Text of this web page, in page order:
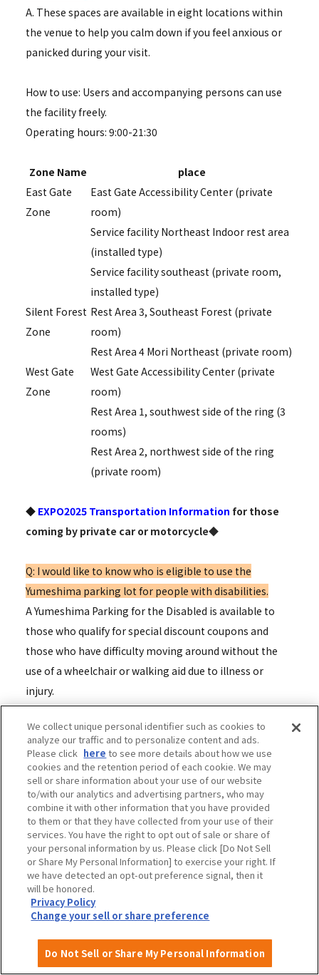
A. These spaces are available in eight locations within
the venue to help you calm down if you feel anxious or
panicked during your visit.
How to use: Users and accompanying persons can use
the facility freely.
Operating hours: 9:00-21:30
Zone Name
place
East Gate
Zone
East Gate Accessibility Center (private
room)
Service facility Northeast Indoor rest area
(installed type)
Service facility southeast (private room,
installed type)
Silent Forest
Zone
Rest Area 3, Southeast Forest (private
room)
Rest Area 4 Mori Northeast (private room)
West Gate
Zone
West Gate Accessibility Center (private
room)
Rest Area 1, southwest side of the ring (3
rooms)
Rest Area 2, northwest side of the ring
(private room)
◆ EXPO2025 Transportation Information for those
coming by private car or motorcycle◆
Q: I would like to know who is eligible to use the
Yumeshima parking lot for people with disabilities.
A Yumeshima Parking for the Disabled is available to
those who qualify for special discount coupons and
those who have difficulty moving around without the
use of a wheelchair or walking aid due to illness or
injury.
Q: I would like to know how to use the Yumeshima
disabled parking lot and the fees.
A: To use the Yumeshima handicapped parking lot, you
must make a reservation at least one day in advance.
For details on how to make a reservation and the fees,
please see the following link. (For those coming by car
or motorcycle)
[PDF] Visiting Yumeshima Parking Lot for the Disabled -
Yumeshima Parking Lot User's Guide
disabilities, such as wheelchair users?
ADiscounts for people with disabilities will be applied to
We collect unique personal identifier such as cookies to
analyze our traffic and to personalize content and ads.
Please click here to see more details about how we use
cookies and the retention period of each cookie. We may
sell or share information about your use of our website
to/with our analytics and advertising partners, who may
combine it with other information that you have provided
to them or that they have collected from your use of their
services. You have the right to opt out of sale or share of
your personal information by us. Please click [Do Not Sell
or Share My Personal Information] to exercise your right. If
we have detected an opt-out preference signal, then it
will be honored.
Privacy Policy
Change your sell or share preference
Do Not Sell or Share My Personal Information